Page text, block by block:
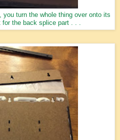
turn the whole thing over onto its
the back splice part . . .